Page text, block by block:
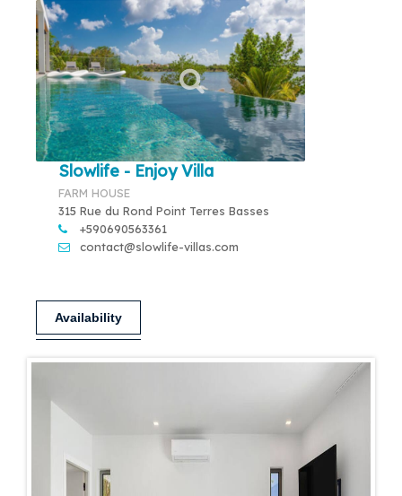
Slowlife - Enjoy Villa
FARM HOUSE
315 Rue du Rond Point Terres Basses
+590690563361
contact@slowlife-villas.com
Availability